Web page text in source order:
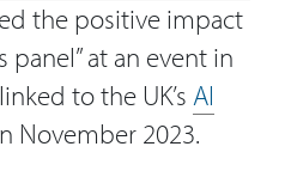
the positive impact
panel” at an event in
to the UK’s AI
November 2023.